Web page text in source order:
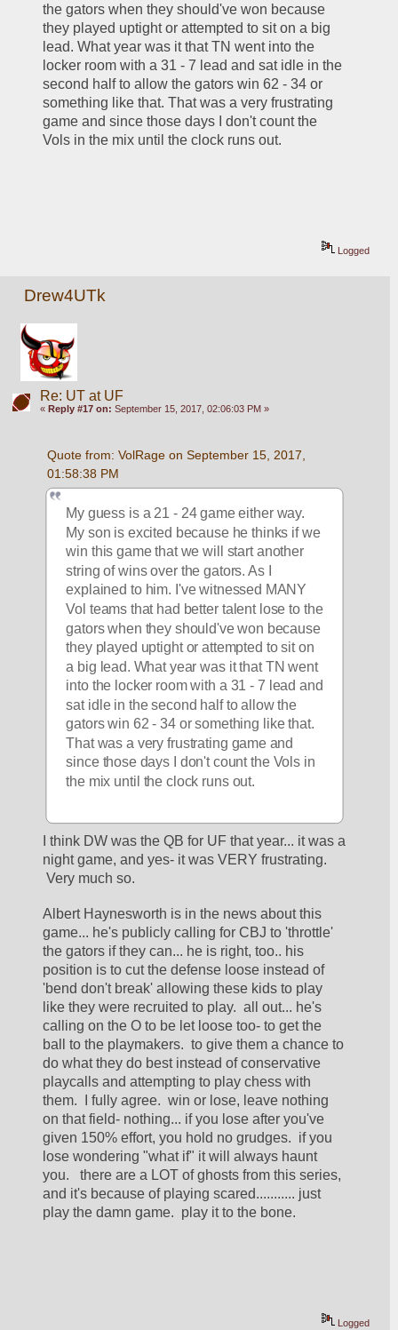
the gators when they should've won because
they played uptight or attempted to sit on a big
lead. What year was it that TN went into the
locker room with a 31 - 7 lead and sat idle in the
second half to allow the gators win 62 - 34 or
something like that. That was a very frustrating
game and since those days I don't count the
Vols in the mix until the clock runs out.
Logged
Drew4UTk
Re: UT at UF
« Reply #17 on: September 15, 2017, 02:06:03 PM »
Quote from: VolRage on September 15, 2017,
01:58:38 PM
My guess is a 21 - 24 game either way.
My son is excited because he thinks if we
win this game that we will start another
string of wins over the gators. As I
explained to him. I've witnessed MANY
Vol teams that had better talent lose to the
gators when they should've won because
they played uptight or attempted to sit on
a big lead. What year was it that TN went
into the locker room with a 31 - 7 lead and
sat idle in the second half to allow the
gators win 62 - 34 or something like that.
That was a very frustrating game and
since those days I don't count the Vols in
the mix until the clock runs out.
I think DW was the QB for UF that year... it was a
night game, and yes- it was VERY frustrating.
Very much so.
Albert Haynesworth is in the news about this
game... he's publicly calling for CBJ to 'throttle'
the gators if they can... he is right, too.. his
position is to cut the defense loose instead of
'bend don't break' allowing these kids to play
like they were recruited to play.  all out... he's
calling on the O to be let loose too- to get the
ball to the playmakers.  to give them a chance to
do what they do best instead of conservative
playcalls and attempting to play chess with
them.  I fully agree.  win or lose, leave nothing
on that field- nothing... if you lose after you've
given 150% effort, you hold no grudges.  if you
lose wondering "what if" it will always haunt
you.   there are a LOT of ghosts from this series,
and it's because of playing scared........... just
play the damn game.  play it to the bone.
Logged